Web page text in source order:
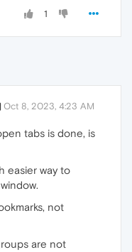
1
Oct 8, 2023, 4:23 AM
tabs is done, is
easier way to
not
are not